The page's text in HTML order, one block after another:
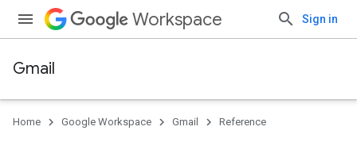
Workspace Sign in
Gmail
Home Google Workspace Gmail Reference